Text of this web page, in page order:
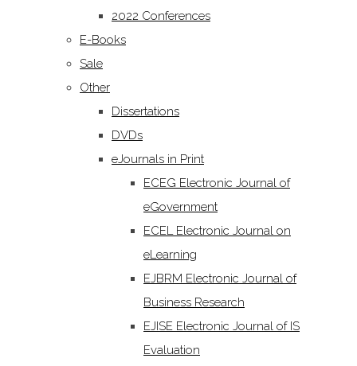
2022 Conferences
E-Books
Sale
Other
Dissertations
DVDs
eJournals in Print
ECEG Electronic Journal of
eGovernment
ECEL Electronic Journal on
eLearning
EJBRM Electronic Journal of
Business Research
EJISE Electronic Journal of IS
Evaluation